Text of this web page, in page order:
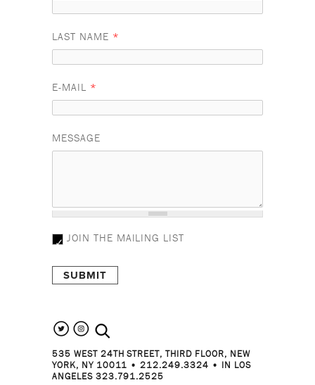
LAST NAME *
E-MAIL *
MESSAGE
JOIN THE MAILING LIST
search the site
535 WEST 24TH STREET, THIRD FLOOR, NEW
YORK, NY 10011 • 212.249.3324 • IN LOS
ANGELES 323.791.2525